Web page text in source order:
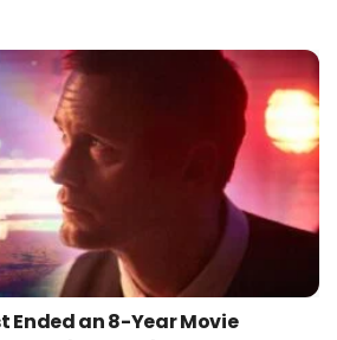
Ended an 8-Year Movie